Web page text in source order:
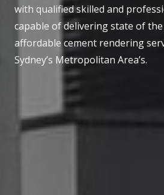
with qualified skilled and
capable of delivering state of
affordable cement rendering
Sydney’s Metropolitan Area’s.